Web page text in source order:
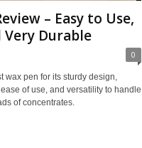
– Easy to Use,
Durable
0
wax pen for its sturdy design,
of use, and versatility to handle
of concentrates.